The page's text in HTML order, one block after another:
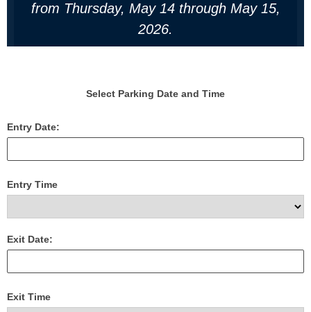
from Thursday, May 14 through May 15,
2026.
Select Parking Date and Time
Entry Date:
Entry Time
Exit Date:
Exit Time